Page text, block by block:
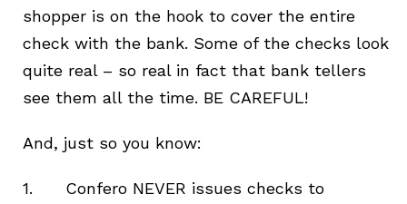
shopper is on the hook to cover the entire
check with the bank. Some of the checks look
quite real – so real in fact that bank tellers
see them all the time. BE CAREFUL!
And, just so you know:
1. Confero NEVER issues checks to